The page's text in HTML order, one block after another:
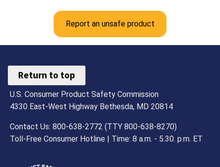
Report an unsafe product
Return to top
U.S. Consumer Product Safety Commission
4330 East-West Highway Bethesda, MD 20814
Contact Us: 800-638-2772 (TTY 800-638-8270)
Toll-Free Consumer Hotline | Time: 8 a.m. - 5.30. p.m. ET